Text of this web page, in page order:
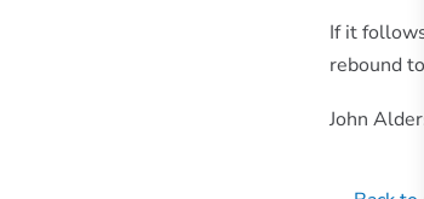
If it
rebound
John